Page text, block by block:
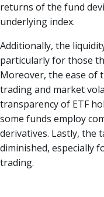
returns of the fund
underlying index.
Additionally, the
particularly for those
Moreover, the ease of
trading and market
transparency of ETF
some funds employ
derivatives. Lastly, the
diminished, especially
trading.